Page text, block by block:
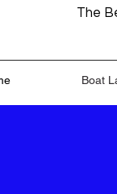
The
Boat